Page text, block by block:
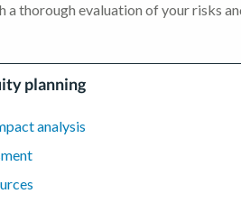
a thorough evaluation of your risks
planning
analysis